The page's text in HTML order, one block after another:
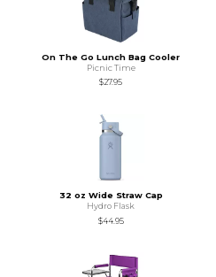
On The Go Lunch Bag Cooler
Picnic Time
$27.95
32 oz Wide Straw Cap
Hydro Flask
$44.95